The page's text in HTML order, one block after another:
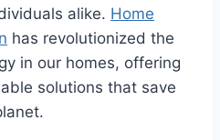
alike. Home
has revolutionized the
in our homes, offering
solutions that save